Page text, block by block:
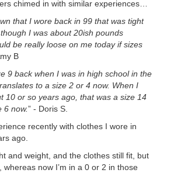
chimed in with similar experiences…
that I wore back in 99 that was tight
I was about 20ish pounds
be really loose on me today if sizes
B
9 back when I was in high school in the
to a size 2 or 4 now. When I
10 or so years ago, that was a size 14
6 now.” - Doris S.
recently with clothes I wore in
ago.
and weight, and the clothes still fit, but
now I’m in a 0 or 2 in those